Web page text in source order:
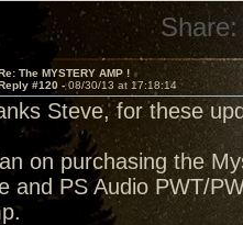
Share:
The MYSTERY AMP !
#120 -08/30/13 at 17:18:14
Steve, for these
on purchasing the
and PS Audio PWT/